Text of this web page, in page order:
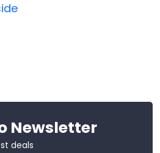
Newsletter
deals